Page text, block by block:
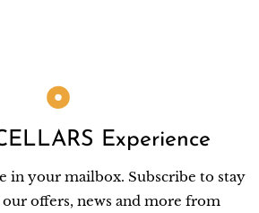
Experience
in your mailbox. Subscribe to stay
offers, news and more from